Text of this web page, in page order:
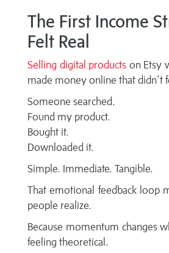
The First Income
Felt Real
Selling digital products on Etsy
made money online that didn’t
Someone searched.
Found my product.
Bought it.
Downloaded it.
Simple. Immediate. Tangible.
That emotional feedback loop
people realize.
Because momentum changes
feeling theoretical.